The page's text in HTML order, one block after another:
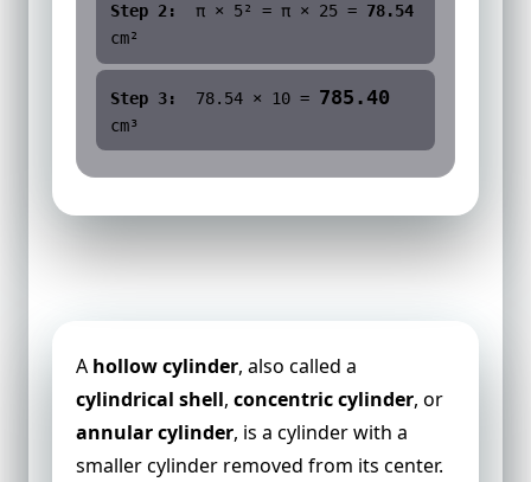
Step 2: π × 5² = π × 25 = 78.54
cm²
Step 3: 78.54 × 10 = 785.40
cm³
A hollow cylinder, also called a
cylindrical shell, concentric cylinder, or
annular cylinder, is a cylinder with a
smaller cylinder removed from its center.